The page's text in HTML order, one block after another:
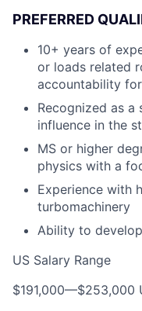
PREFERRED
10+ years of
or loads related
accountability
Recognized as
influence in the
MS or higher
physics with a
Experience with
turbomachinery
Ability to
US Salary Range
$191,000—$253,000